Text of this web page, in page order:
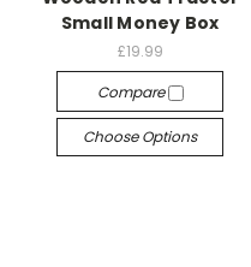
Small Money Box
£19.99
Compare
Choose Options